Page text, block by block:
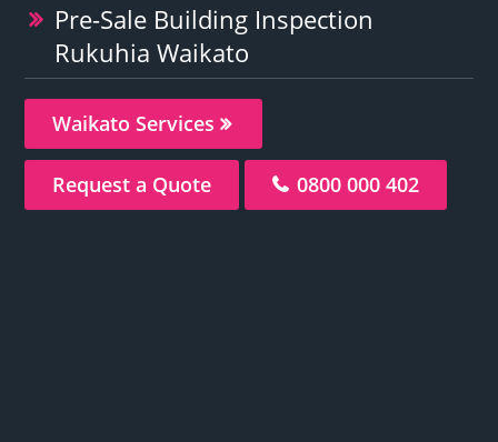
Pre-Sale Building Inspection
Rukuhia Waikato
Waikato Services
Request a Quote 0800 000 402